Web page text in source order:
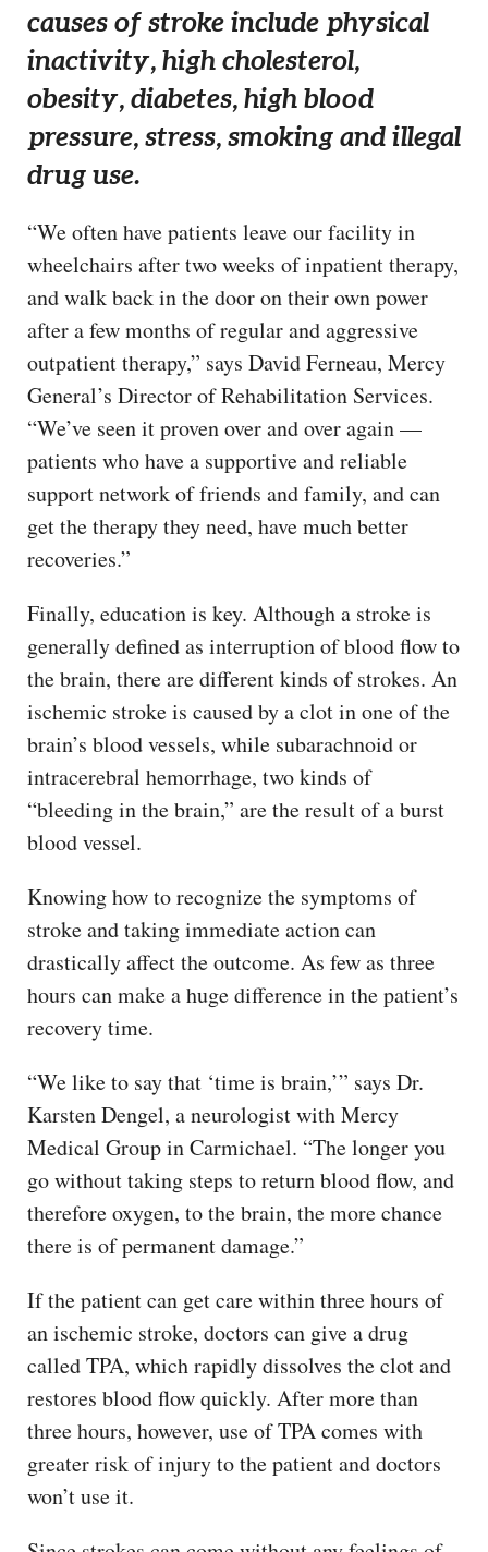
causes of stroke include physical
inactivity, high cholesterol,
obesity, diabetes, high blood
pressure, stress, smoking and illegal
drug use.
“We often have patients leave our facility in
wheelchairs after two weeks of inpatient therapy,
and walk back in the door on their own power
after a few months of regular and aggressive
outpatient therapy,” says David Ferneau, Mercy
General’s Director of Rehabilitation Services.
“We’ve seen it proven over and over again —
patients who have a supportive and reliable
support network of friends and family, and can
get the therapy they need, have much better
recoveries.”
Finally, education is key. Although a stroke is
generally defined as interruption of blood flow to
the brain, there are different kinds of strokes. An
ischemic stroke is caused by a clot in one of the
brain’s blood vessels, while subarachnoid or
intracerebral hemorrhage, two kinds of
“bleeding in the brain,” are the result of a burst
blood vessel.
Knowing how to recognize the symptoms of
stroke and taking immediate action can
drastically affect the outcome. As few as three
hours can make a huge difference in the patient’s
recovery time.
“We like to say that ‘time is brain,’” says Dr.
Karsten Dengel, a neurologist with Mercy
Medical Group in Carmichael. “The longer you
go without taking steps to return blood flow, and
therefore oxygen, to the brain, the more chance
there is of permanent damage.”
If the patient can get care within three hours of
an ischemic stroke, doctors can give a drug
called TPA, which rapidly dissolves the clot and
restores blood flow quickly. After more than
three hours, however, use of TPA comes with
greater risk of injury to the patient and doctors
won’t use it.